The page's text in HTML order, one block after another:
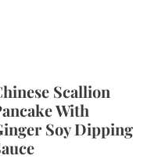
Scallion
With
Soy Dipping